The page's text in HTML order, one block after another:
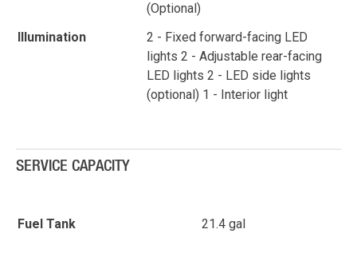
(Optional)
Illumination
2 - Fixed forward-facing LED
lights 2 - Adjustable rear-facing
LED lights 2 - LED side lights
(optional) 1 - Interior light
SERVICE CAPACITY
Fuel Tank 21.4 gal